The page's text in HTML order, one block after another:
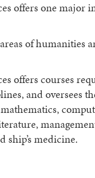
offers one
of humanities
offers courses
and oversees
ship’s medicine.